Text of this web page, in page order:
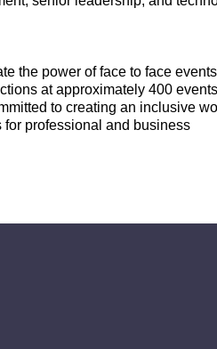
the power of face to face
at approximately 400
to creating an inclusive
professional and business